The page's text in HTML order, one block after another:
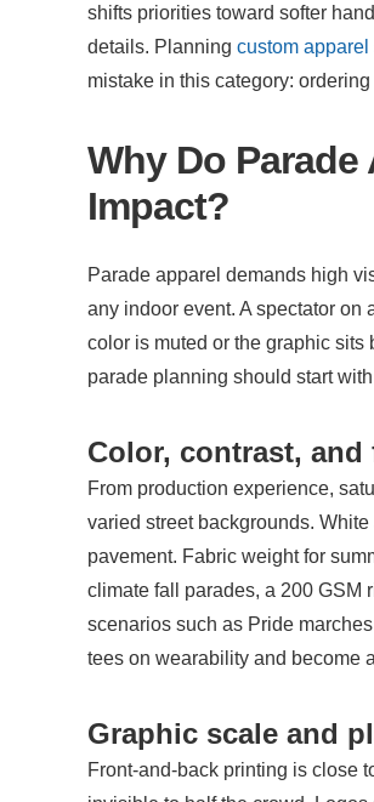
shifts priorities toward softer
details. Planning custom
mistake in this category:
Why Do
Impact?
Parade apparel demands high
any indoor event. A spectator on
color is muted or the graphic
parade planning should start
Color, contrast,
From production experience,
varied street backgrounds.
pavement. Fabric weight for
climate fall parades, a 200 GSM
scenarios such as Pride
tees on wearability and become
Graphic scale and
Front-and-back printing is close